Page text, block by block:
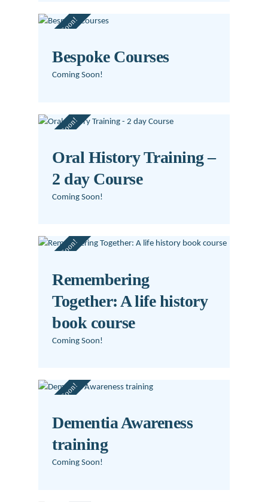
on
product
has
variants.
The
options
chosen
the
page
Coming Soon!
Bespoke Courses
Coming Soon!
Coming Soon!
Oral History Training –
2 day Course
Coming Soon!
Coming Soon!
Remembering
Together: A life history
book course
Coming Soon!
Coming Soon!
Dementia Awareness
training
Coming Soon!